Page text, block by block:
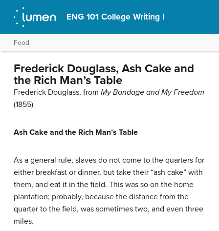
ENG 101 College Writing I
Food
Frederick Douglass, Ash Cake and
the Rich Man’s Table
Frederick Douglass, from My Bondage and My Freedom
(1855)
Ash Cake and the Rich Man’s Table
As a general rule, slaves do not come to the quarters for
either breakfast or dinner, but take their “ash cake” with
them, and eat it in the field. This was so on the home
plantation; probably, because the distance from the
quarter to the field, was sometimes two, and even three
miles.